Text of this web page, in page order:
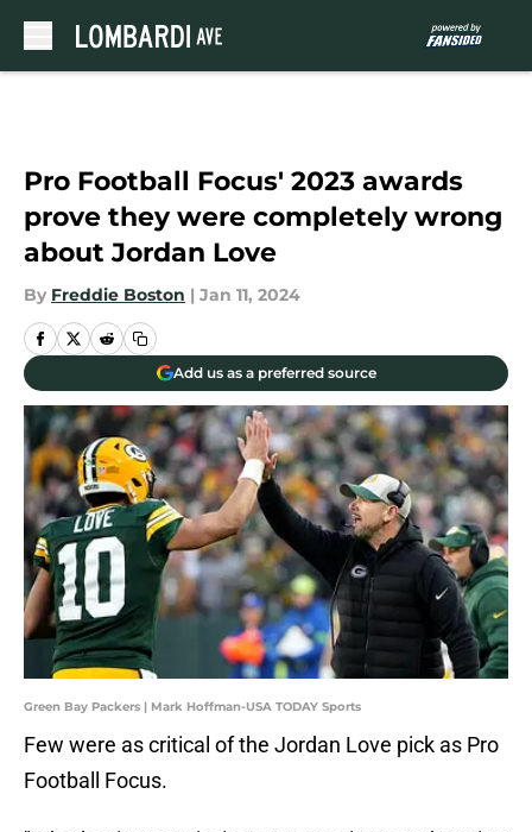
Pro Football Focus' 2023 awards
prove they were completely wrong
about Jordan Love
By Freddie Boston | Jan 11, 2024
Add us as a preferred source
Green Bay Packers | Mark Hoffman-USA TODAY Sports
Few were as critical of the Jordan Love pick as Pro
Football Focus.